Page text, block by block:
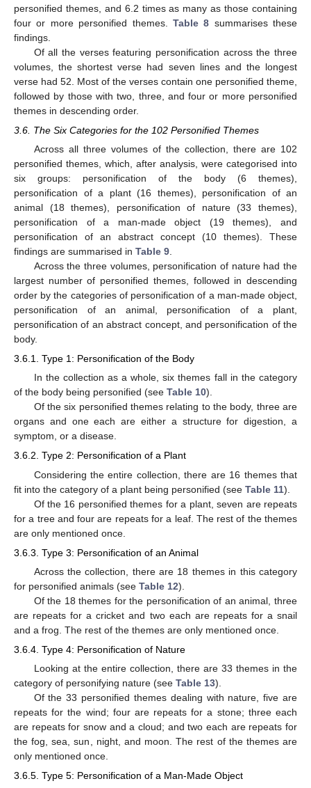
personified themes, and 6.2 times as many as those containing
four or more personified themes. Table 8 summarises these
findings.
Of all the verses featuring personification across the three
volumes, the shortest verse had seven lines and the longest
verse had 52. Most of the verses contain one personified theme,
followed by those with two, three, and four or more personified
themes in descending order.
3.6. The Six Categories for the 102 Personified Themes
Across all three volumes of the collection, there are 102
personified themes, which, after analysis, were categorised into
six groups: personification of the body (6 themes),
personification of a plant (16 themes), personification of an
animal (18 themes), personification of nature (33 themes),
personification of a man-made object (19 themes), and
personification of an abstract concept (10 themes). These
findings are summarised in Table 9
Across the three volumes, personification of nature had the
largest number of personified themes, followed in descending
order by the categories of personification of a man-made object,
personification of an animal, personification of a plant,
personification of an abstract concept, and personification of the
body.
3.6.1. Type 1: Personification of the Body
In the collection as a whole, six themes fall in the category
of the body being personified (see Table 10).
Of the six personified themes relating to the body, three are
organs and one each are either a structure for digestion, a
symptom, or a disease.
3.6.2. Type 2: Personification of a Plant
Considering the entire collection, there are 16 themes that
fit into the category of a plant being personified (see Table 11).
Of the 16 personified themes for a plant, seven are repeats
for a tree and four are repeats for a leaf. The rest of the themes
are only mentioned once.
3.6.3. Type 3: Personification of an Animal
Across the collection, there are 18 themes in this category
for personified animals (see Table 12).
Of the 18 themes for the personification of an animal, three
are repeats for a cricket and two each are repeats for a snail
and a frog. The rest of the themes are only mentioned once.
3.6.4. Type 4: Personification of Nature
Looking at the entire collection, there are 33 themes in the
category of personifying nature (see Table 13).
Of the 33 personified themes dealing with nature, five are
repeats for the wind; four are repeats for a stone; three each
are repeats for snow and a cloud; and two each are repeats for
the fog, sea, sun, night, and moon. The rest of the themes are
only mentioned once.
3.6.5. Type 5: Personification of a Man-Made Object